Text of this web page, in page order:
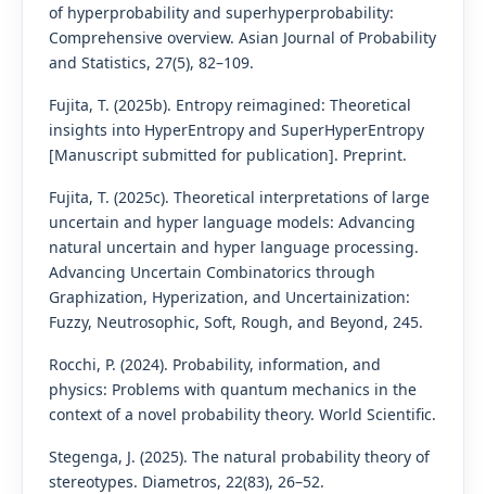
of hyperprobability and superhyperprobability:
Comprehensive overview. Asian Journal of Probability
and Statistics, 27(5), 82–109.
Fujita, T. (2025b). Entropy reimagined: Theoretical
insights into HyperEntropy and SuperHyperEntropy
[Manuscript submitted for publication]. Preprint.
Fujita, T. (2025c). Theoretical interpretations of large
uncertain and hyper language models: Advancing
natural uncertain and hyper language processing.
Advancing Uncertain Combinatorics through
Graphization, Hyperization, and Uncertainization:
Fuzzy, Neutrosophic, Soft, Rough, and Beyond, 245.
Rocchi, P. (2024). Probability, information, and
physics: Problems with quantum mechanics in the
context of a novel probability theory. World Scientific.
Stegenga, J. (2025). The natural probability theory of
stereotypes. Diametros, 22(83), 26–52.